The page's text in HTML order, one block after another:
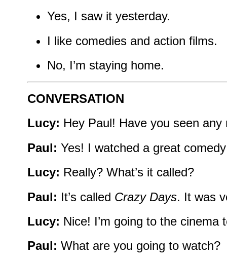
Yes, I saw it yesterday.
I like comedies and action films.
No, I’m staying home.
CONVERSATION
Lucy: Hey Paul! Have you seen
Paul: Yes! I watched a great
Lucy: Really? What’s it called?
Paul: It’s called Crazy Days. It was
Lucy: Nice! I’m going to the cinema
Paul: What are you going to watch?